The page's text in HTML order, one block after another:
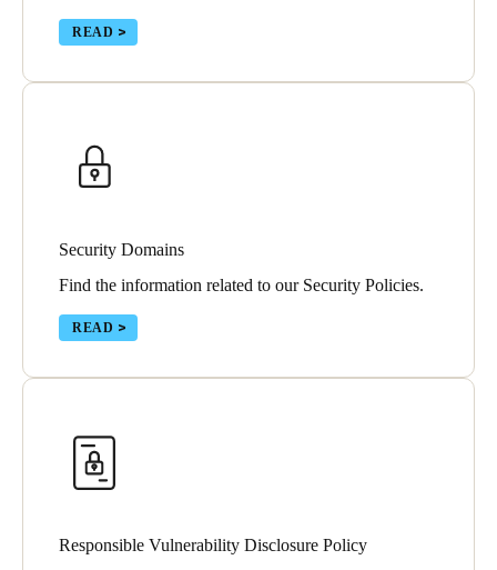
READ
Security Domains
Find the information related to our Security Policies.
READ
Responsible Vulnerability Disclosure Policy